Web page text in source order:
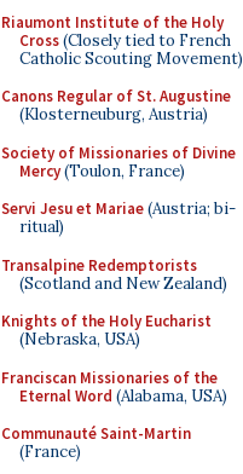
Riaumont Institute of the Holy
Cross(Closely tied to French
Catholic Scouting Movement)
Canons Regular of St. Augustine
(Klosterneuburg, Austria)
Society of Missionaries of Divine
Mercy(Toulon, France)
Servi Jesu et Mariae(Austria; bi-
ritual)
Transalpine Redemptorists
(Scotland and New Zealand)
Knights of the Holy Eucharist
(Nebraska, USA)
Franciscan Missionaries of the
Eternal Word (Alabama, USA)
Communauté Saint-Martin
(France)